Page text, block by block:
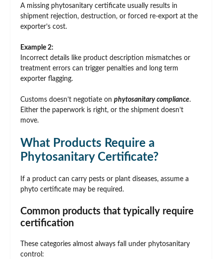
A missing phytosanitary certificate usually results in
shipment rejection, destruction, or forced re-export at the
exporter’s cost.
Example 2:
Incorrect details like product description mismatches or
treatment errors can trigger penalties and long term
exporter flagging.
Customs doesn’t negotiate on phytosanitary compliance.
Either the paperwork is right, or the shipment doesn’t
move.
What Products Require a
Phytosanitary Certificate?
If a product can carry pests or plant diseases, assume a
phyto certificate may be required.
Common products that typically require
certification
These categories almost always fall under phytosanitary
control: